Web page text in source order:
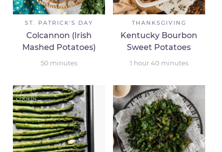
ST. PATRICK'S DAY
Colcannon (Irish
Mashed Potatoes)
50 minutes
THANKSGIVING
Kentucky Bourbon
Sweet Potatoes
1 hour40 minutes